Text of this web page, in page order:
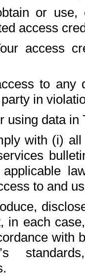
or use,
access
access
to any
in
using data in
with (i)
to and
in each
with